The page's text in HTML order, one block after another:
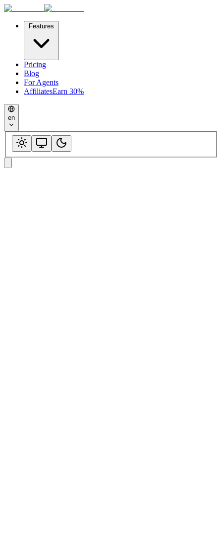
Features
Pricing
Blog
For Agents
AffiliatesEarn 30%
en